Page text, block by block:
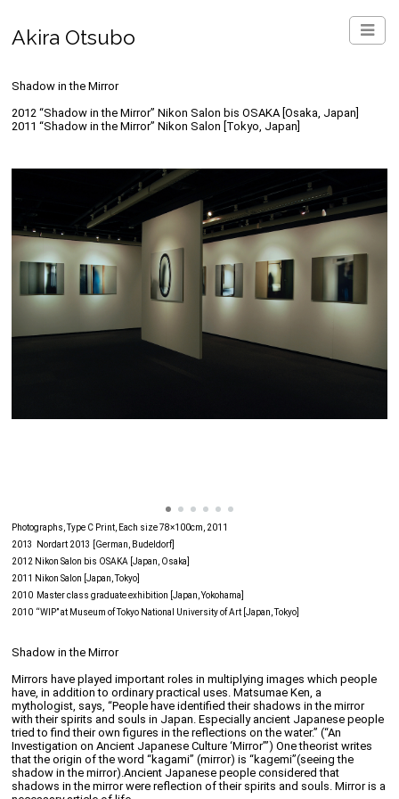
Akira Otsubo
Shadow in the Mirror
2012 “Shadow in the Mirror” Nikon Salon bis OSAKA [Osaka, Japan]
2011 “Shadow in the Mirror” Nikon Salon [Tokyo, Japan]
Photographs, Type C Print, Each size 78×100cm, 2011
2013 Nordart 2013 [German, Budeldorf]
2012 Nikon Salon bis OSAKA [Japan, Osaka]
2011 Nikon Salon [Japan, Tokyo]
2010 Master class graduate exhibition [Japan, Yokohama]
2010 “WIP” at Museum of Tokyo National University of Art [Japan, Tokyo]
Shadow in the Mirror
Mirrors have played important roles in multiplying images which people
have, in addition to ordinary practical uses. Matsumae Ken, a
mythologist, says, “People have identified their shadows in the mirror
with their spirits and souls in Japan. Especially ancient Japanese people
tried to find their own figures in the reflections on the water.” (“An
Investigation on Ancient Japanese Culture ‘Mirror’”) One theorist writes
that the origin of the word “kagami” (mirror) is “kagemi”(seeing the
shadow in the mirror).Ancient Japanese people considered that
shadows in the mirror were reflection of their spirits and souls. Mirror is a